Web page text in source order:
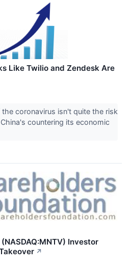
Like Twilio and Zendesk Are
coronavirus isn't quite the risk
countering its economic
Investor
↗